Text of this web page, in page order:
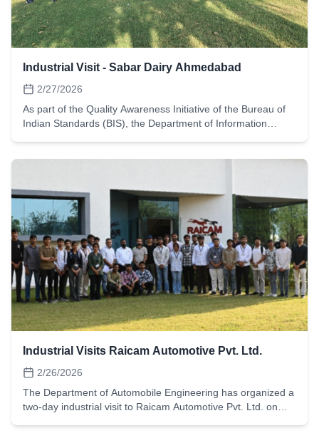
Industrial Visit - Sabar Dairy Ahmedabad
2/27/2026
As part of the Quality Awareness Initiative of the Bureau of
Indian Standards (BIS), the Department of Information
safety standards, hygiene practices, and automation
technologies used in large-scale dairy production. Since BIS
plays a crucial role in establishing national standards for
quality and safety, the visit helped students understand how
standardization principles are implemented in real industrial
environments.
Industrial Visits Raicam Automotive Pvt. Ltd.
2/26/2026
The Department of Automobile Engineering has organized a
two-day industrial visit to Raicam Automotive Pvt. Ltd. on